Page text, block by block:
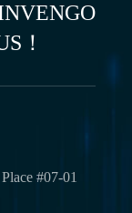
！
#07-01